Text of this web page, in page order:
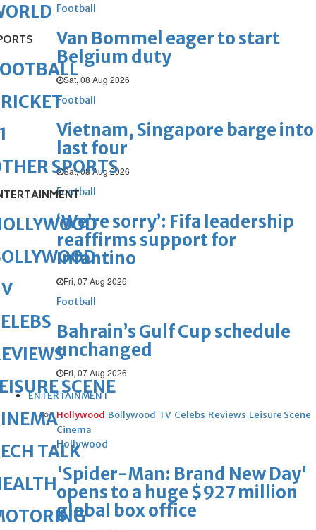
Football
Van Bommel eager to start
Belgium duty
Sat, 08 Aug 2026
Football
Vietnam, Singapore barge into
last four
Sat, 08 Aug 2026
Football
‘We’re sorry’: Fifa leadership
reaffirms support for
Infantino
Fri, 07 Aug 2026
Football
Bahrain’s Gulf Cup schedule
unchanged
Fri, 07 Aug 2026
ENTERTAINMENT
Hollywood Bollywood TV Celebs Reviews Leisure Scene
Cinema
Hollywood
'Spider-Man: Brand New Day'
opens to a huge $927 million
global box office
SPORTS
SCENE
TALK